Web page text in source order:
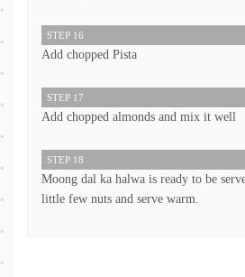
STEP 16
Add chopped Pista
STEP 17
Add chopped almonds and mix it well
STEP 18
Moong dal ka halwa is ready to be
little few nuts and serve warm.